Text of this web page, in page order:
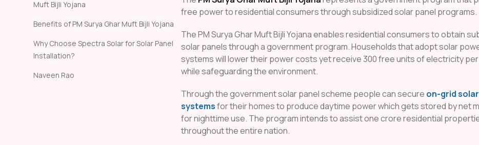
Muft Bijli Yojana
Benefits of PM Surya Ghar Muft Bijli Yojana
Why Choose Spectra Solar for Solar Panel
Installation?
Naveen Rao
free power to residential consumers through subsidized solar panel programs.
The PM Surya Ghar Muft Bijli Yojana enables residential consumers to obtain
solar panels through a government program. Households that adopt solar
systems will lower their power costs yet receive 300 free units of electricity
while safeguarding the environment.
Through the government solar panel scheme people can secure on-grid solar
systemsfor their homes to produce daytime power which gets stored by net
for nighttime use. The program intends to assist one crore residential
throughout the entire nation.